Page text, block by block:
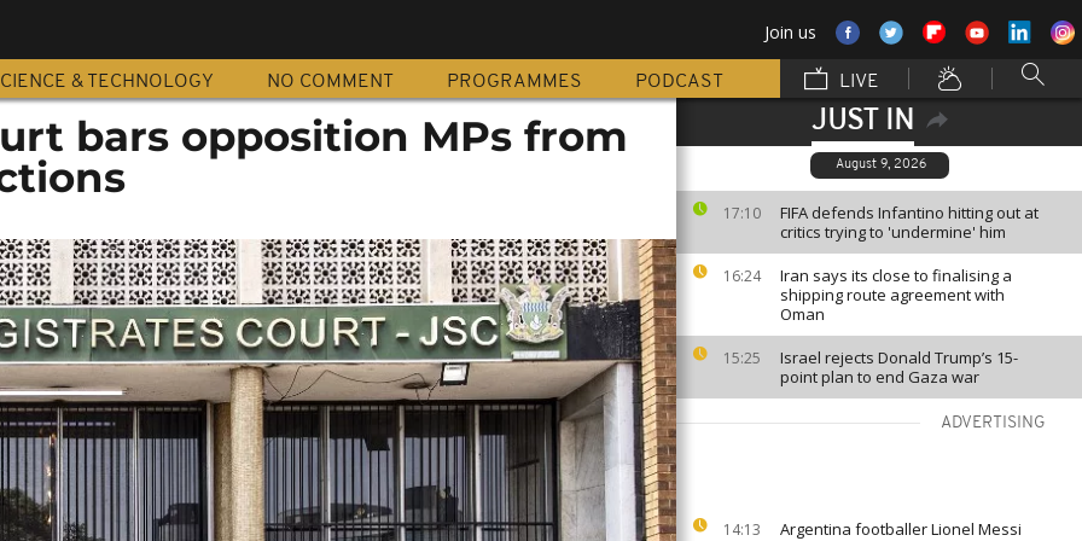
Join us
& TECHNOLOGY NO COMMENT PROGRAMMES PODCAST LIVE
JUST IN
August 9, 2026
17:10
FIFA defends Infantino hitting out at
critics trying to 'undermine' him
16:24
Iran says its close to finalising a
shipping route agreement with
Oman
15:25
Israel rejects Donald Trump’s 15-
point plan to end Gaza war
ADVERTISING
14:13
Argentina footballer Lionel Messi
bars opposition MPs from